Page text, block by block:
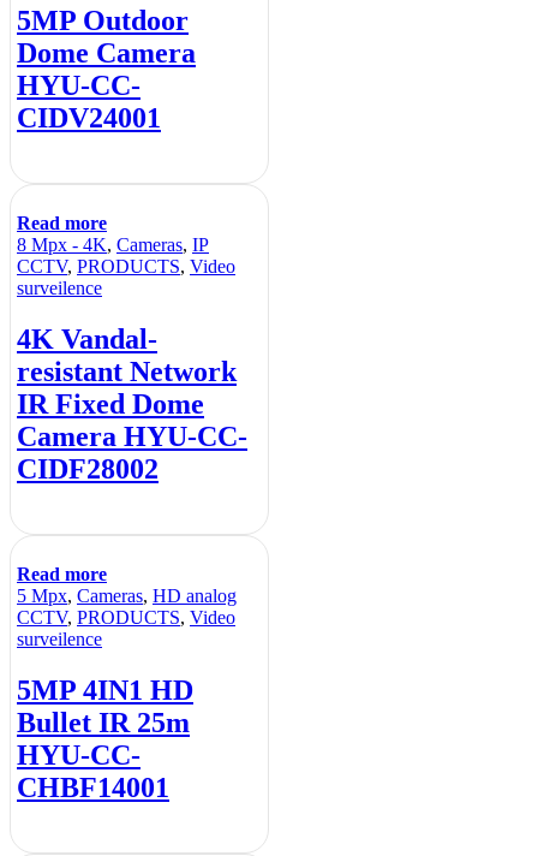
5MP Outdoor
Dome Camera
HYU-CC-
CIDV24001
Read more
8 Mpx - 4K, Cameras, IP
CCTV, PRODUCTS, Video
surveilence
4K Vandal-
resistant Network
IR Fixed Dome
Camera HYU-CC-
CIDF28002
Read more
5 Mpx, Cameras, HD analog
CCTV, PRODUCTS, Video
surveilence
5MP 4IN1 HD
Bullet IR 25m
HYU-CC-
CHBF14001